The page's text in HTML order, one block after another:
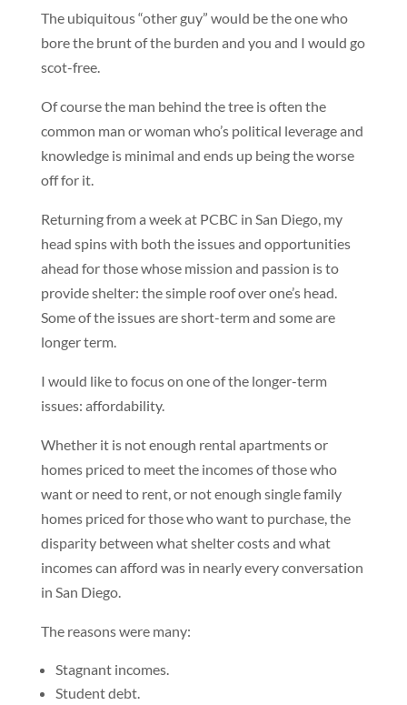
The ubiquitous “other guy” would be the one who
bore the brunt of the burden and you and I would go
scot-free.
Of course the man behind the tree is often the
common man or woman who’s political leverage and
knowledge is minimal and ends up being the worse
off for it.
Returning from a week at PCBC in San Diego, my
head spins with both the issues and opportunities
ahead for those whose mission and passion is to
provide shelter: the simple roof over one’s head.
Some of the issues are short-term and some are
longer term.
I would like to focus on one of the longer-term
issues: affordability.
Whether it is not enough rental apartments or
homes priced to meet the incomes of those who
want or need to rent, or not enough single family
homes priced for those who want to purchase, the
disparity between what shelter costs and what
incomes can afford was in nearly every conversation
in San Diego.
The reasons were many:
Stagnant incomes.
Student debt.